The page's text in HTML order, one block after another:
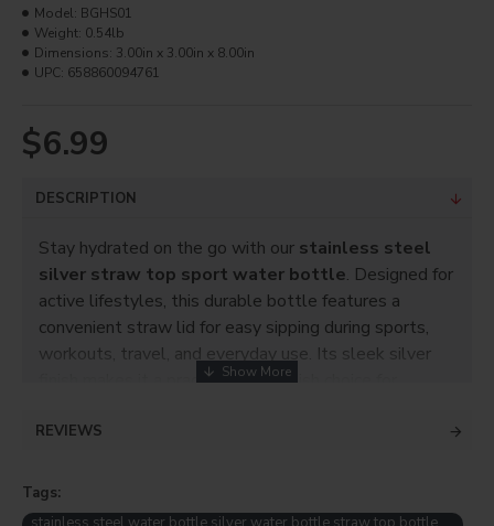
$6.99
Model: BGHS01
Weight: 0.54lb
Dimensions: 3.00in x 3.00in x 8.00in
UPC: 658860094761
DESCRIPTION
Stay hydrated on the go with our stainless steel
silver straw top sport water bottle. Designed for
active lifestyles, this durable bottle features a
convenient straw lid for easy sipping during sports,
workouts, travel, and everyday use. Its sleek silver
finish makes it a practical and stylish choice for
Imprintable area: 9" X 5.5"
REVIEWS
Tags: